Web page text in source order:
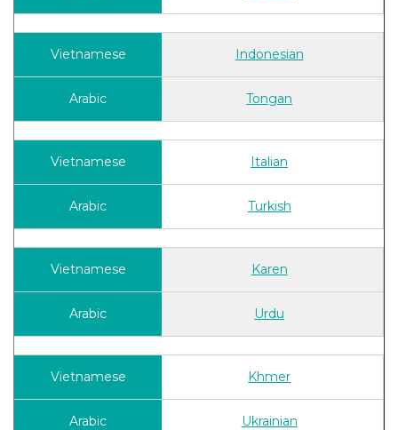
Indonesian
Tongan
Italian
Turkish
Karen
Urdu
Khmer
Ukrainian